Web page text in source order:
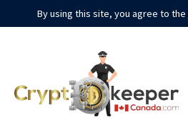
By using this site, you agree to the